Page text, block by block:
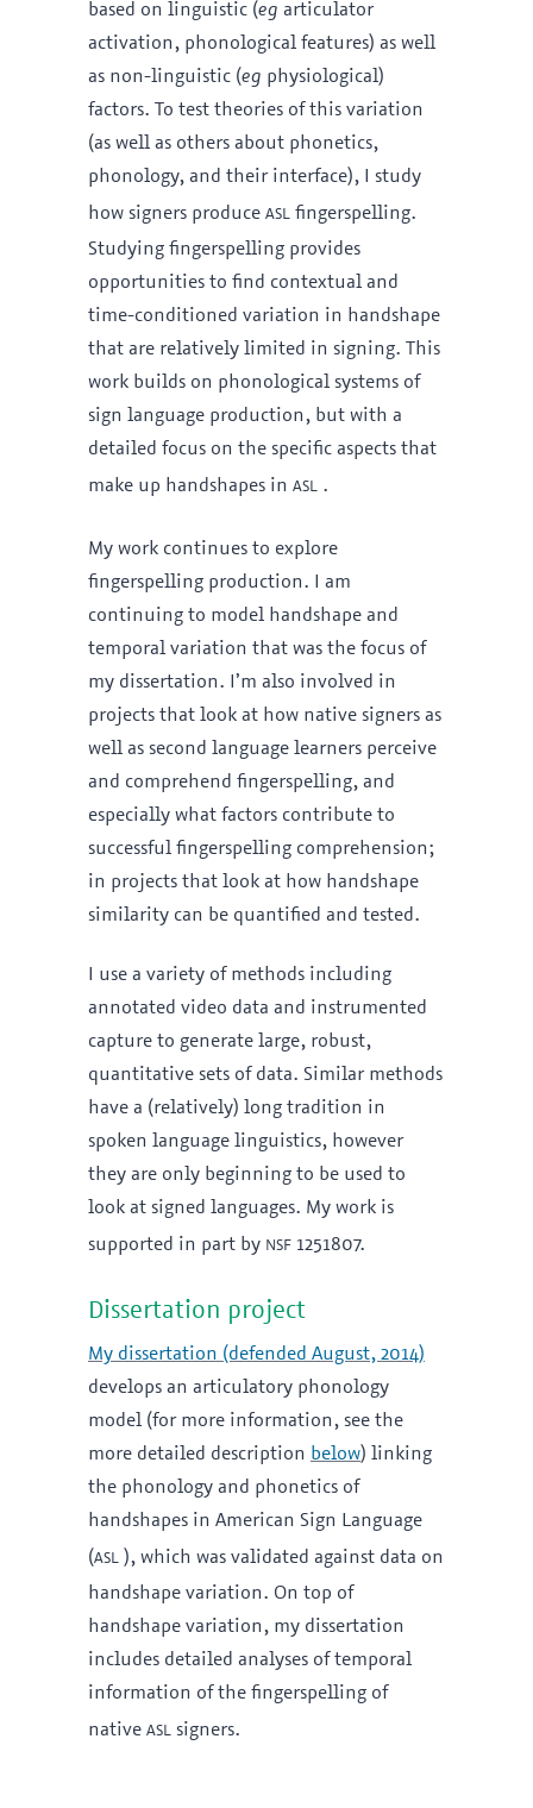
based on linguistic (eg articulator
activation, phonological features) as well
as non-linguistic (eg physiological)
factors. To test theories of this variation
(as well as others about phonetics,
phonology, and their interface), I study
how signers produce asl fingerspelling.
Studying fingerspelling provides
opportunities to find contextual and
time-conditioned variation in handshape
that are relatively limited in signing. This
work builds on phonological systems of
sign language production, but with a
detailed focus on the specific aspects that
make up handshapes in asl .
My work continues to explore
fingerspelling production. I am
continuing to model handshape and
temporal variation that was the focus of
my dissertation. I’m also involved in
projects that look at how native signers as
well as second language learners perceive
and comprehend fingerspelling, and
especially what factors contribute to
successful fingerspelling comprehension;
in projects that look at how handshape
similarity can be quantified and tested.
I use a variety of methods including
annotated video data and instrumented
capture to generate large, robust,
quantitative sets of data. Similar methods
have a (relatively) long tradition in
spoken language linguistics, however
they are only beginning to be used to
look at signed languages. My work is
supported in part by nsf 1251807.
Dissertation project
My dissertation (defended August, 2014)
develops an articulatory phonology
model (for more information, see the
more detailed description below) linking
the phonology and phonetics of
handshapes in American Sign Language
(asl ), which was validated against data on
handshape variation. On top of
handshape variation, my dissertation
includes detailed analyses of temporal
information of the fingerspelling of
native asl signers.